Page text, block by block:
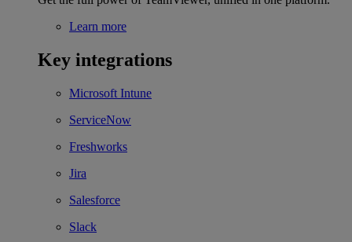
Learn more
Key integrations
Microsoft Intune
ServiceNow
Freshworks
Jira
Salesforce
Slack